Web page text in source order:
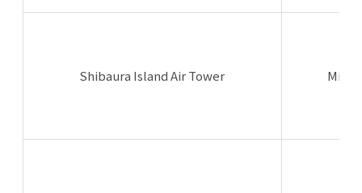
Shibaura Island Air Tower